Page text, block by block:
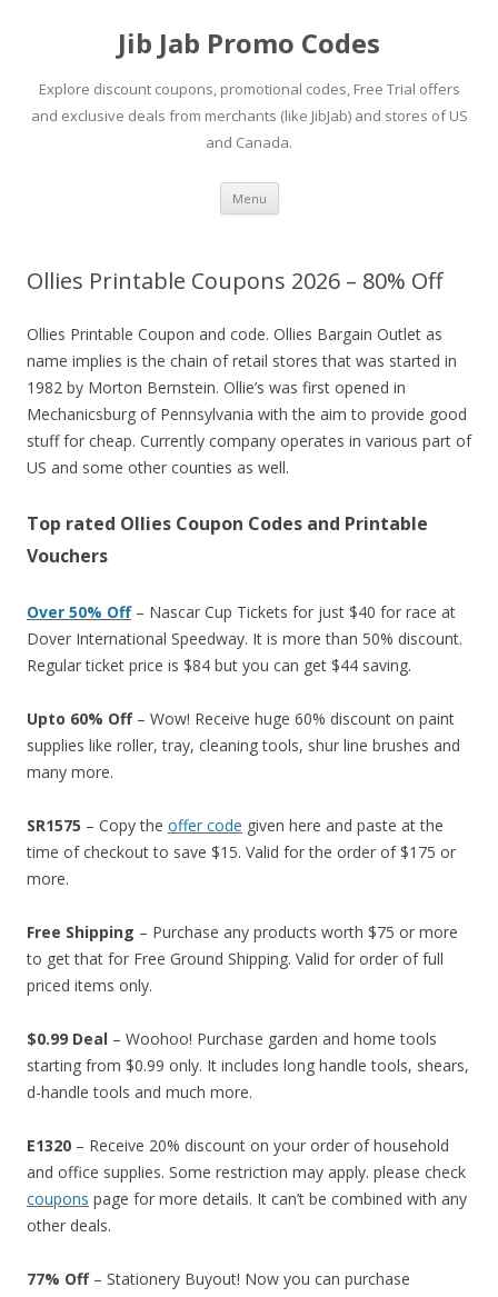
Jib Jab Promo Codes
Explore discount coupons, promotional codes, Free Trial offers
and exclusive deals from merchants (like JibJab) and stores of US
and Canada.
Menu Skip
content
Ollies Printable Coupons 2026 – 80% Off
Ollies Printable Coupon and code. Ollies Bargain Outlet as
name implies is the chain of retail stores that was started in
1982 by Morton Bernstein. Ollie’s was first opened in
Mechanicsburg of Pennsylvania with the aim to provide good
stuff for cheap. Currently company operates in various part of
US and some other counties as well.
Top rated Ollies Coupon Codes and Printable
Vouchers
Over 50% Off– Nascar Cup Tickets for just $40 for race at
Dover International Speedway. It is more than 50% discount.
Regular ticket price is $84 but you can get $44 saving.
Upto 60% Off– Wow! Receive huge 60% discount on paint
supplies like roller, tray, cleaning tools, shur line brushes and
many more.
SR1575 – Copy the offer code given here and paste at the
time of checkout to save $15. Valid for the order of $175 or
more.
Free Shipping – Purchase any products worth $75 or more
to get that for Free Ground Shipping. Valid for order of full
priced items only.
$0.99 Deal – Woohoo! Purchase garden and home tools
starting from $0.99 only. It includes long handle tools, shears,
d-handle tools and much more.
E1320 – Receive 20% discount on your order of household
and office supplies. Some restriction may apply. please check
coupons page for more details. It can’t be combined with any
other deals.
77% Off– Stationery Buyout! Now you can purchase